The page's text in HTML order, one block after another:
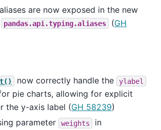
are now exposed in the new
pandas.api.typing.aliases (GH
now correctly handle the ylabel
pie charts, allowing for explicit
the y-axis label (GH 58239)
parameter
weights in